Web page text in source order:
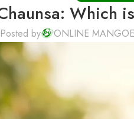
Which
Posted by ONLINE